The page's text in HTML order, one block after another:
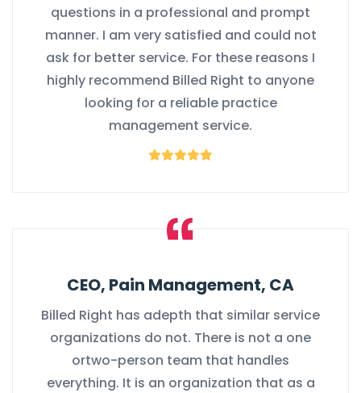
questions in a professional and prompt
manner. I am very satisfied and could not
ask for better service. For these reasons I
highly recommend Billed Right to anyone
looking for a reliable practice
management service.
CEO, Pain Management, CA
Billed Right has adepth that similar service
organizations do not. There is not a one
ortwo-person team that handles
everything. It is an organization that as a